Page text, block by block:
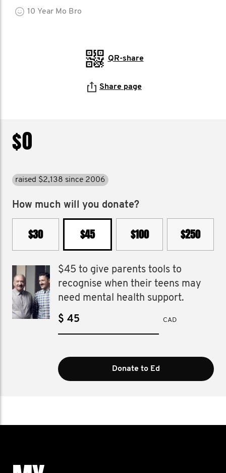
10 Year Mo Bro
QR-share
Share page
$0
raised $2,138 since 2006
How much will you donate?
$30 $45 $100 $250
$45 to give parents tools to
recognise when their teens may
need mental health support.
$ CAD
Donate to Ed